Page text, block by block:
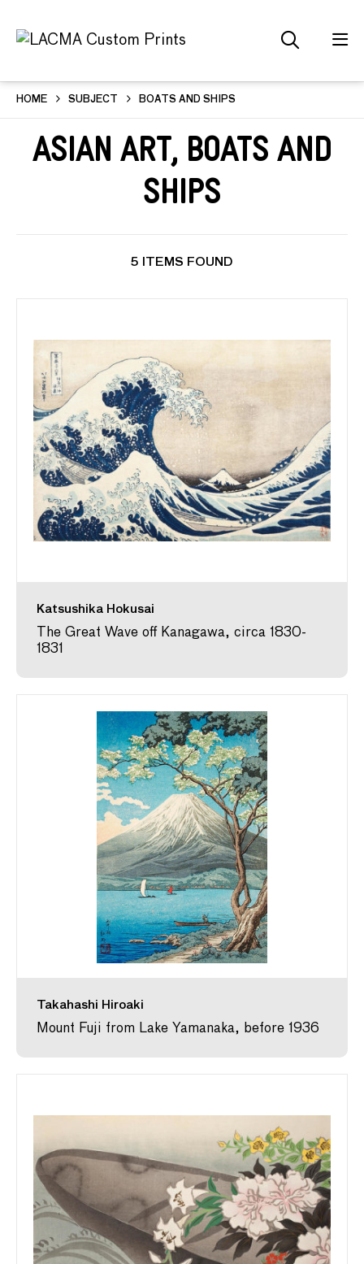
HOME SUBJECT BOATS AND SHIPS
Asian Art, Boats and
Ships
5 ITEMS FOUND
Katsushika Hokusai
The Great Wave off Kanagawa, circa 1830-
1831
Takahashi Hiroaki
Mount Fuji from Lake Yamanaka, before 1936